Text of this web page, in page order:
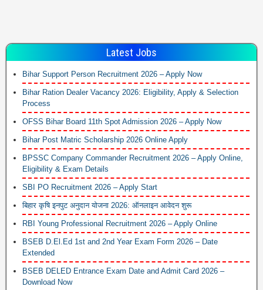
Latest Jobs
Bihar Support Person Recruitment 2026 – Apply Now
Bihar Ration Dealer Vacancy 2026: Eligibility, Apply & Selection
Process
OFSS Bihar Board 11th Spot Admission 2026 – Apply Now
Bihar Post Matric Scholarship 2026 Online Apply
BPSSC Company Commander Recruitment 2026 – Apply Online,
Eligibility & Exam Details
SBI PO Recruitment 2026 – Apply Start
बिहार कृषि इनपुट अनुदान योजना 2026: ऑनलाइन आवेदन शुरू
RBI Young Professional Recruitment 2026 – Apply Online
BSEB D.El.Ed 1st and 2nd Year Exam Form 2026 – Date
Extended
BSEB DELED Entrance Exam Date and Admit Card 2026 –
Download Now